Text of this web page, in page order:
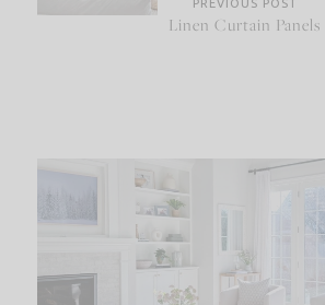
PREVIOUS POST
Linen Curtain Panels